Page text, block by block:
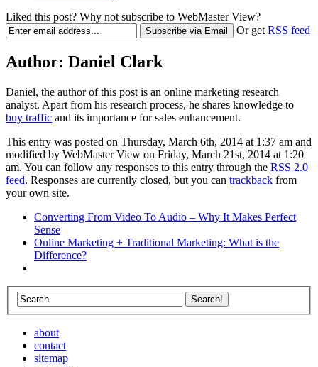
Liked this post? Why not subscribe to WebMaster View?
Or get RSS feed
Author: Daniel Clark
Daniel, the author of this post is an online marketing research
analyst. Apart from his research process, he shares knowledge to
buy traffic and its importance for sales enhancement.
This entry was posted on Thursday, March 6th, 2014 at 1:37 am and
modified by WebMaster View on Friday, March 21st, 2014 at 1:20
am. You can follow any responses to this entry through the RSS 2.0
feed. Responses are currently closed, but you can trackback from
your own site.
Converting From Video To Audio – Why It Makes Perfect
Sense
Online Marketing + Traditional Marketing: What is the
Difference?
about
contact
sitemap